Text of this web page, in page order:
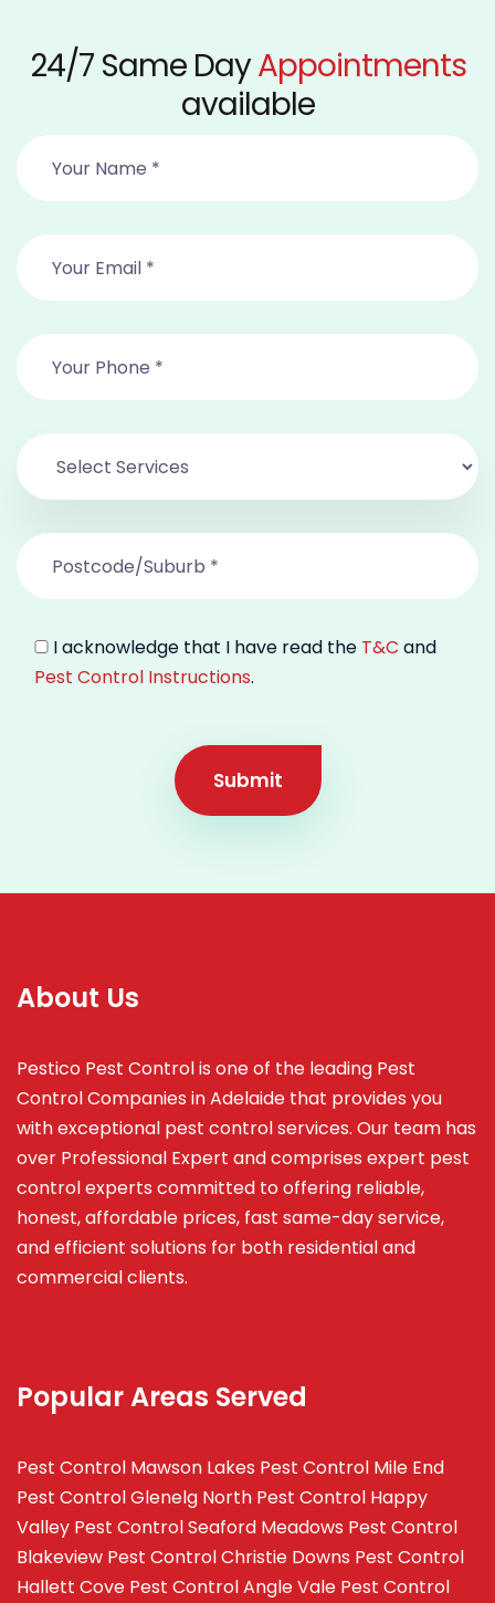
24/7 Same DayAppointments
available
I acknowledge that I have read the T&C and
Pest Control Instructions.
Submit
About Us
Pestico Pest Control is one of the leading Pest
Control Companies in Adelaide that provides you
with exceptional pest control services. Our team has
over Professional Expert andcomprises expert pest
control experts committed to offering reliable,
honest, affordable prices, fast same-day service,
and efficient solutions for both residential and
commercial clients.
Popular Areas Served
Pest Control Mawson Lakes Pest Control Mile End
Pest Control Glenelg North Pest Control Happy
Valley Pest Control Seaford Meadows Pest Control
Blakeview Pest Control Christie Downs Pest Control
Hallett Cove Pest Control Angle Vale Pest Control